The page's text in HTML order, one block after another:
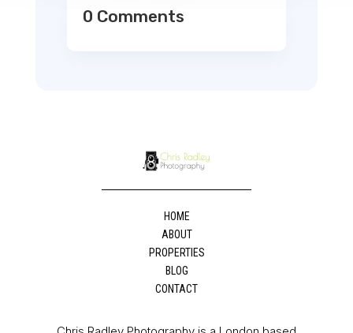
0 Comments
HOME
ABOUT
PROPERTIES
BLOG
CONTACT